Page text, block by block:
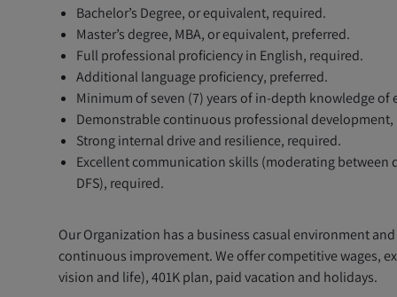
Bachelor’s Degree, or equivalent, required.
Master’s degree, MBA, or equivalent, preferred.
Full professional proficiency in English, required.
Additional language proficiency, preferred.
Minimum of seven (7) years of in-depth knowledge
Demonstrable continuous professional
Strong internal drive and resilience, required.
Excellent communication skills (moderating
DFS), required.
Our Organization has a business casual environment
continuous improvement. We offer competitive wages,
vision and life), 401K plan, paid vacation and holidays.